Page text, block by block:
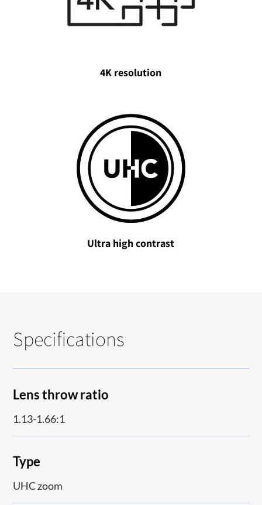
4K resolution
Ultra high contrast
Specifications
Lens throw ratio
1.13-1.66:1
Type
UHC zoom